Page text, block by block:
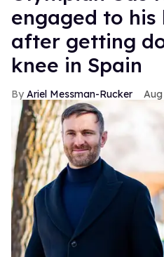
engaged to
after getting
knee in Spain
Ariel Messman-Rucker